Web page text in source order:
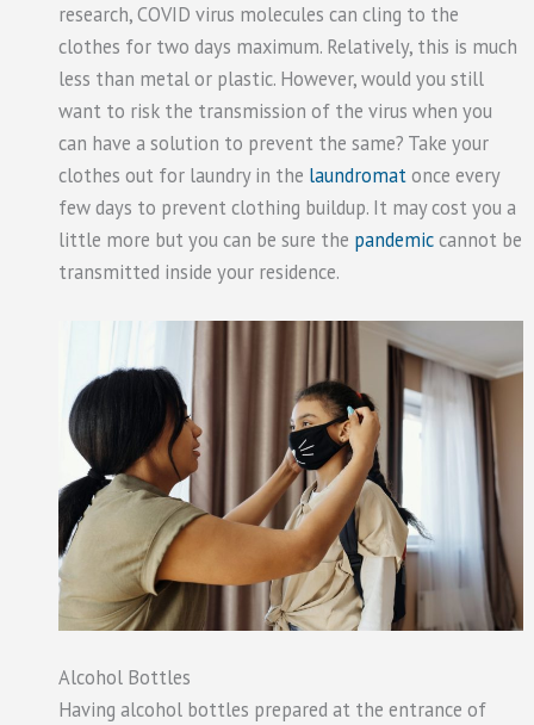
research, COVID virus molecules can cling to the
clothes for two days maximum. Relatively, this is much
less than metal or plastic. However, would you still
want to risk the transmission of the virus when you
can have a solution to prevent the same? Take your
clothes out for laundry in the laundromatonce every
few days to prevent clothing buildup. It may cost you a
little more but you can be sure the pandemiccannot be
transmitted inside your residence.
Alcohol Bottles
Having alcohol bottles prepared at the entrance of